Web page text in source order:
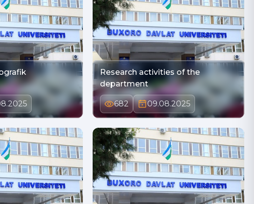
Research activities of the
department
682 09.08.2025